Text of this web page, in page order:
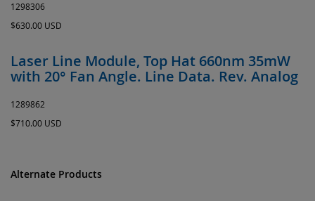
1298306
$630.00 USD
Laser Line Module, Top Hat 660nm 35mW
with 20° Fan Angle. Line Data. Rev. Analog
1289862
$710.00 USD
Alternate Products